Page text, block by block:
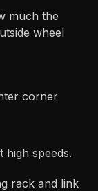
much the
wheel
corner
high speeds.
rack and link